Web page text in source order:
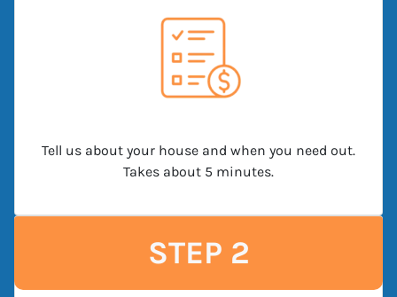
Tell us about your house and when you need out.
Takes about 5 minutes.
STEP 2